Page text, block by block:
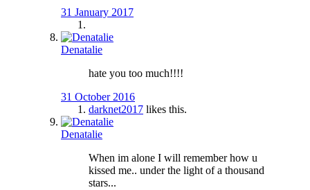
31 January 2017
Denatalie
hate you too much!!!!
31 October 2016
darknet2017 likes this.
Denatalie
When im alone I will remember how u
kissed me.. under the light of a thousand
stars...